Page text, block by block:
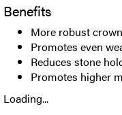
Benefits
More robust
Promotes even
Reduces stone
Promotes higher
Loading...